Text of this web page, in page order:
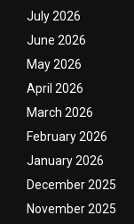
July 2026
June 2026
May 2026
April 2026
March 2026
February 2026
January 2026
December 2025
November 2025